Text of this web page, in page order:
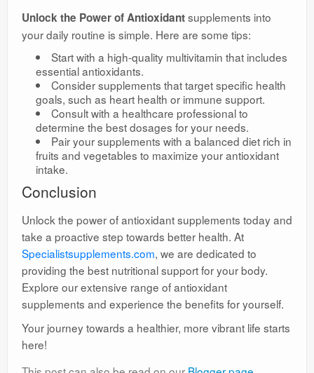
Unlock the Power of Antioxidantsupplements into
your daily routine is simple. Here are some tips:
Start with a high-quality multivitamin that includes
essential antioxidants.
Consider supplements that target specific health
goals, such as heart health or immune support.
Consult with a healthcare professional to
determine the best dosages for your needs.
Pair your supplements with a balanced diet rich in
fruits and vegetables to maximize your antioxidant
intake.
Conclusion
Unlock the power of antioxidant supplements today and
take a proactive step towards better health. At
Specialistsupplements.com, we are dedicated to
providing the best nutritional support for your body.
Explore our extensive range of antioxidant
supplements and experience the benefits for yourself.
Your journey towards a healthier, more vibrant life starts
here!